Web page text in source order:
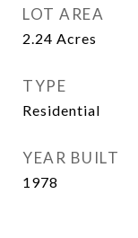
LOT AREA
2.24 Acres
TYPE
Residential
YEAR BUILT
1978